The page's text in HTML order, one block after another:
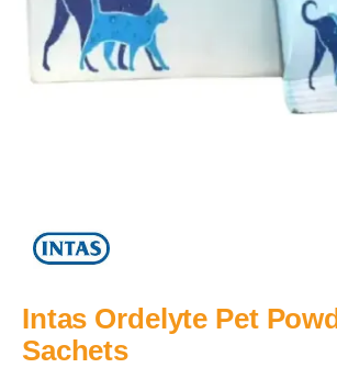
Intas Ordelyte Pet
Sachets